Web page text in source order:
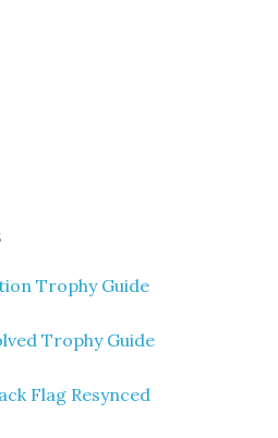
Trophy Guide
Trophy Guide
Flag Resynced